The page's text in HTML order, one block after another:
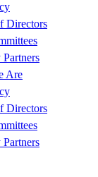
Directors
Are
Directors